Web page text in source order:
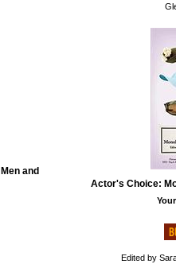
and
Actor's Choice:
Edited by